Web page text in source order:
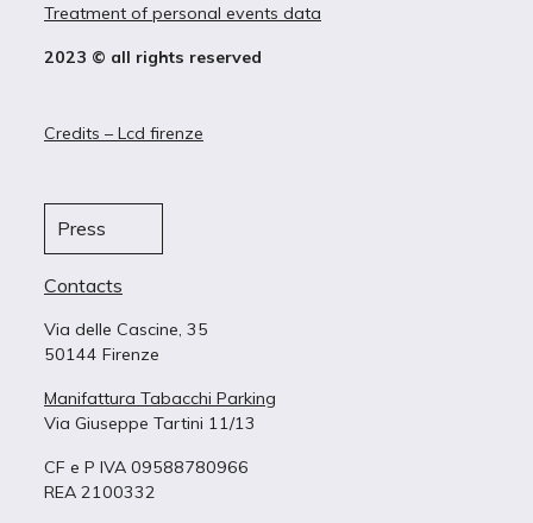
Treatment of personal events data
2023 © all rights reserved
Credits – Lcd firenze
Press
Contacts
Via delle Cascine, 35
50144 Firenze
Manifattura Tabacchi Parking
Via Giuseppe Tartini 11/13
CF e P IVA 09588780966
REA 2100332